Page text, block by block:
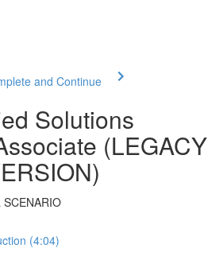
and Continue
Solutions
(LEGACY
(4:04)